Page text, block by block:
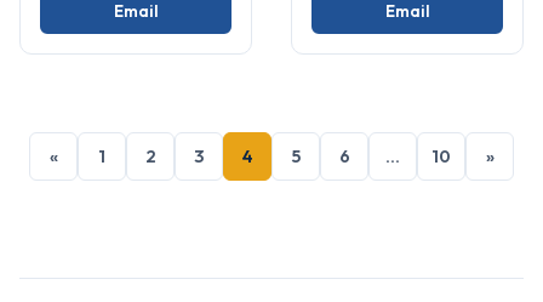
Email Email
« 1 2 3 4 5 6 … 10 »